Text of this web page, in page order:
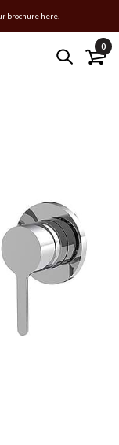
brochure here.
0